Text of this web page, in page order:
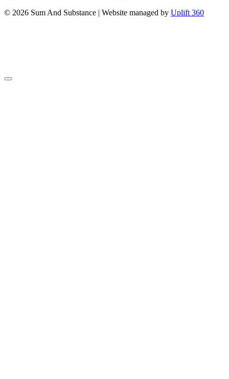
© 2026 Sum And Substance | Website managed by Uplift 360